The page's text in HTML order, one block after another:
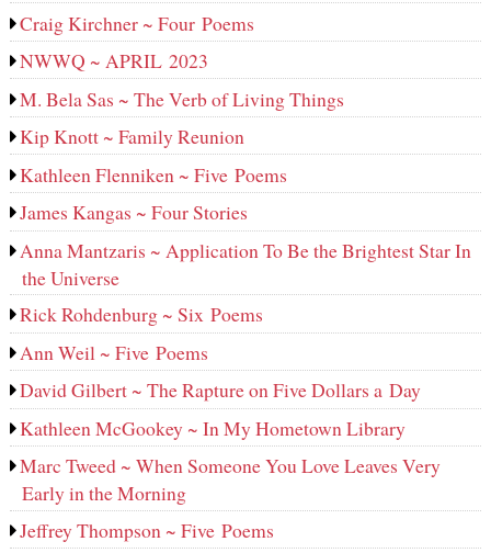
Craig Kirchner ~ Four Poems
NWWQ ~ APRIL 2023
M. Bela Sas ~ The Verb of Living Things
Kip Knott ~ Family Reunion
Kathleen Flenniken ~ Five Poems
James Kangas ~ Four Stories
Anna Mantzaris ~ Application To Be the Brightest Star In
the Universe
Rick Rohdenburg ~ Six Poems
Ann Weil ~ Five Poems
David Gilbert ~ The Rapture on Five Dollars a Day
Kathleen McGookey ~ In My Hometown Library
Marc Tweed ~ When Someone You Love Leaves Very
Early in the Morning
Jeffrey Thompson ~ Five Poems